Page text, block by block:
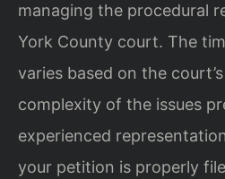
managing the procedural
York County court. The
varies based on the
complexity of the issues
experienced
your petition is properly